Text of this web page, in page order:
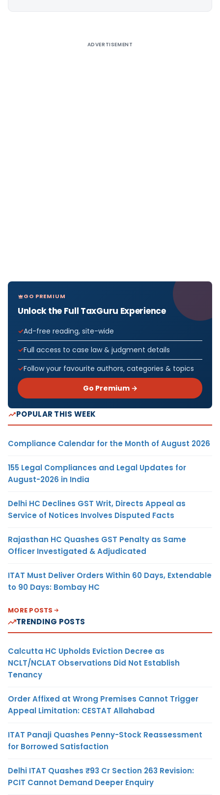
ADVERTISEMENT
GO PREMIUM
Unlock the Full TaxGuru Experience
Ad-free reading, site-wide
Full access to case law & judgment details
Follow your favourite authors, categories & topics
Go Premium →
POPULAR THIS WEEK
Compliance Calendar for the Month of August 2026
155 Legal Compliances and Legal Updates for
August-2026 in India
Delhi HC Declines GST Writ, Directs Appeal as
Service of Notices Involves Disputed Facts
Rajasthan HC Quashes GST Penalty as Same
Officer Investigated & Adjudicated
ITAT Must Deliver Orders Within 60 Days, Extendable
to 90 Days: Bombay HC
MORE POSTS
TRENDING POSTS
Calcutta HC Upholds Eviction Decree as
NCLT/NCLAT Observations Did Not Establish
Tenancy
Order Affixed at Wrong Premises Cannot Trigger
Appeal Limitation: CESTAT Allahabad
ITAT Panaji Quashes Penny-Stock Reassessment
for Borrowed Satisfaction
Delhi ITAT Quashes ₹93 Cr Section 263 Revision:
PCIT Cannot Demand Deeper Enquiry